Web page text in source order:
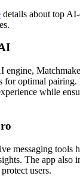
details about top
engine,
for optimal pairing.
while
messaging tools
The app also
users.